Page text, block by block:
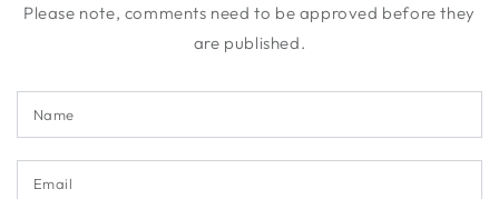
Please note, comments need to be approved before they
are published.